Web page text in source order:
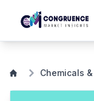
Chemicals